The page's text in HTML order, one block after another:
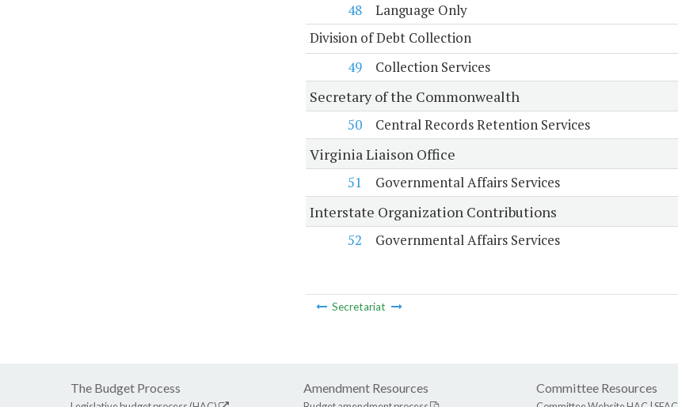
48
Language Only
Division of Debt Collection
49
Collection Services
Secretary of the Commonwealth
50
Central Records Retention Services
Virginia Liaison Office
51
Governmental Affairs Services
Interstate Organization Contributions
52
Governmental Affairs Services
Secretariat
The Budget Process Amendment Resources Committee Resources